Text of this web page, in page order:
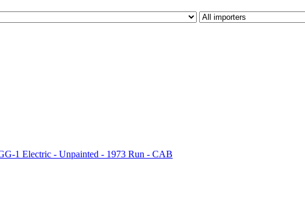
1 Electric - Unpainted - 1973 Run - CAB